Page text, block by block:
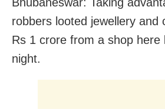
robbers looted jewellery and
Rs 1 crore from a shop here
night.